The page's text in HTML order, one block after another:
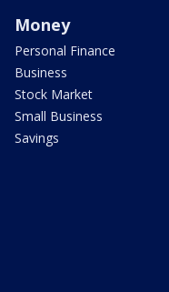
Money
Personal Finance
Business
Stock Market
Small Business
Savings